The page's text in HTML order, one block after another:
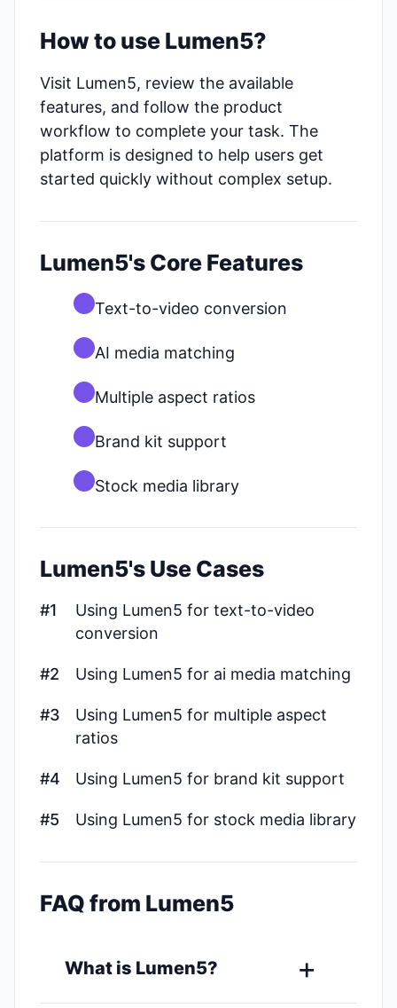
How to use Lumen5?
Visit Lumen5, review the available
features, and follow the product
workflow to complete your task. The
platform is designed to help users get
started quickly without complex setup.
Lumen5's Core Features
Text-to-video conversion
AI media matching
Multiple aspect ratios
Brand kit support
Stock media library
Lumen5's Use Cases
#1
Using Lumen5 for text-to-video
conversion
#2 Using Lumen5 for ai media matching
#3
Using Lumen5 for multiple aspect
ratios
#4 Using Lumen5 for brand kit support
#5 Using Lumen5 for stock media library
FAQ from Lumen5
What is Lumen5?